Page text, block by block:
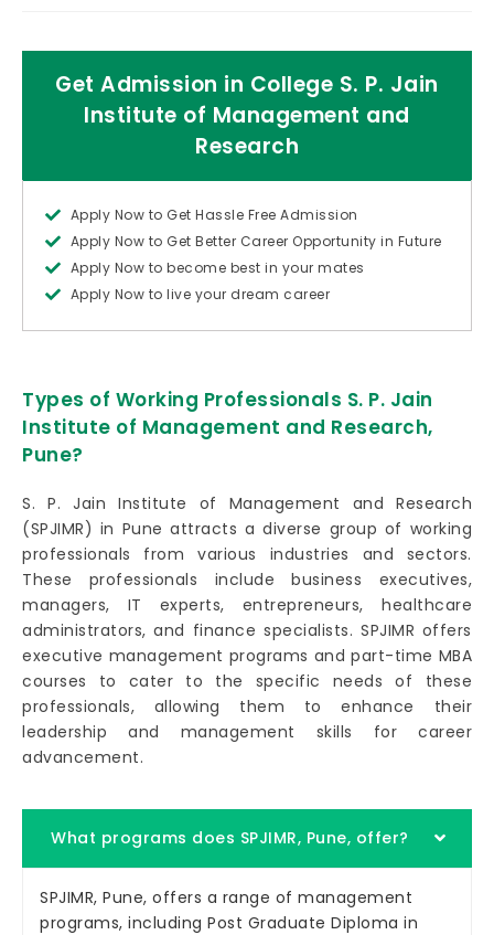
Get Admission in College S. P. Jain
Institute of Management and
Research
Apply Now to Get Hassle Free Admission
Apply Now to Get Better Career Opportunity in Future
Apply Now to become best in your mates
Apply Now to live your dream career
Types of Working Professionals S. P. Jain
Institute of Management and Research,
Pune?
S. P. Jain Institute of Management and Research
(SPJIMR) in Pune attracts a diverse group of working
professionals from various industries and sectors.
These professionals include business executives,
managers, IT experts, entrepreneurs, healthcare
administrators, and finance specialists. SPJIMR offers
executive management programs and part-time MBA
courses to cater to the specific needs of these
professionals, allowing them to enhance their
leadership and management skills for career
advancement.
What programs does SPJIMR, Pune, offer?
SPJIMR, Pune, offers a range of management
programs, including Post Graduate Diploma in